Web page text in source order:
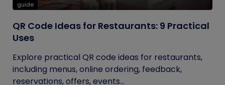
guide
QR Code Ideas for Restaurants: 9 Practical
Uses
Explore practical QR code ideas for restaurants,
including menus, online ordering, feedback,
reservations, offers, events...